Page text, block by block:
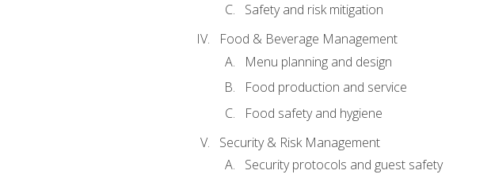
Safety and risk mitigation
Food & Beverage Management
Menu planning and design
Food production and service
Food safety and hygiene
Security & Risk Management
Security protocols and guest safety